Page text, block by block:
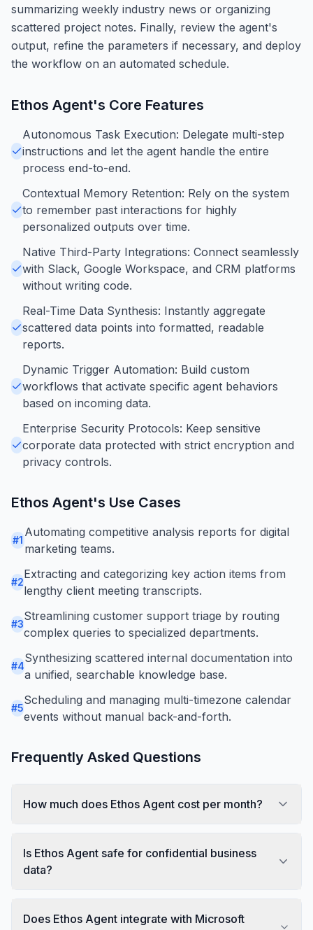
summarizing weekly industry news or organizing
scattered project notes. Finally, review the agent's
output, refine the parameters if necessary, and deploy
the workflow on an automated schedule.
Ethos Agent's Core Features
Autonomous Task Execution: Delegate multi-step
instructions and let the agent handle the entire
process end-to-end.
Contextual Memory Retention: Rely on the system
to remember past interactions for highly
personalized outputs over time.
Native Third-Party Integrations: Connect seamlessly
with Slack, Google Workspace, and CRM platforms
without writing code.
Real-Time Data Synthesis: Instantly aggregate
scattered data points into formatted, readable
reports.
Dynamic Trigger Automation: Build custom
workflows that activate specific agent behaviors
based on incoming data.
Enterprise Security Protocols: Keep sensitive
corporate data protected with strict encryption and
privacy controls.
Ethos Agent's Use Cases
#1
Automating competitive analysis reports for digital
marketing teams.
#2
Extracting and categorizing key action items from
lengthy client meeting transcripts.
#3
Streamlining customer support triage by routing
complex queries to specialized departments.
#4
Synthesizing scattered internal documentation into
a unified, searchable knowledge base.
#5
Scheduling and managing multi-timezone calendar
events without manual back-and-forth.
Frequently Asked Questions
How much does Ethos Agent cost per month?
Is Ethos Agent safe for confidential business
data?
Does Ethos Agent integrate with Microsoft